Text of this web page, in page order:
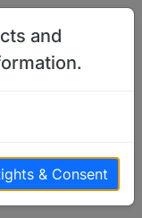
plea
and
& Consent